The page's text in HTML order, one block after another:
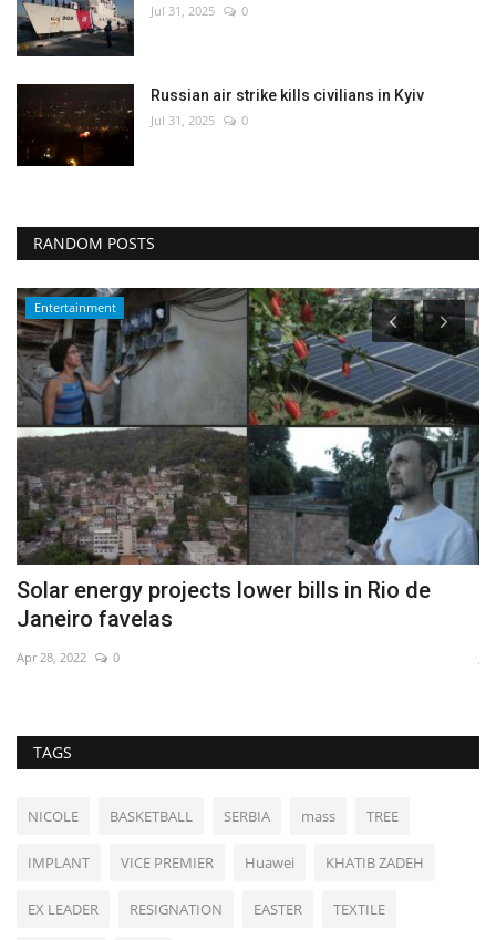
Jul 31, 2025 0
Russian air strike kills civilians in Kyiv
Jul 31, 2025 0
RANDOM POSTS
Entertainment
Solar energy projects lower bills in Rio de
Janeiro favelas
Apr 28, 2022 0
TAGS
NICOLE BASKETBALL SERBIA mass TREE
IMPLANT VICE PREMIER Huawei KHATIB ZADEH
EX LEADER RESIGNATION EASTER TEXTILE